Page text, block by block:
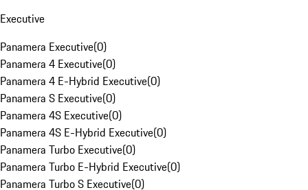
Executive
Panamera Executive(0)
Panamera 4 Executive(0)
Panamera 4 E-Hybrid Executive(0)
Panamera S Executive(0)
Panamera 4S Executive(0)
Panamera 4S E-Hybrid Executive(0)
Panamera Turbo Executive(0)
Panamera Turbo E-Hybrid Executive(0)
Panamera Turbo S Executive(0)